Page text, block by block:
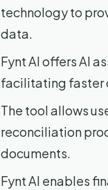
technology to
data.
Fynt AI offers AI
facilitating faster
The tool allows
reconciliation
documents.
Fynt AI enables